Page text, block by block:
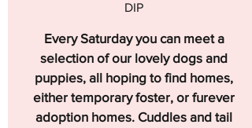
DIP
Every Saturday you can meet a
selection of our lovely dogs and
puppies, all hoping to find homes,
either temporary foster, or furever
adoption homes. Cuddles and tail